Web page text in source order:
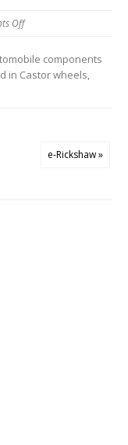
Offon
Steel
Balls
components
in Castor wheels,
e-Rickshaw »